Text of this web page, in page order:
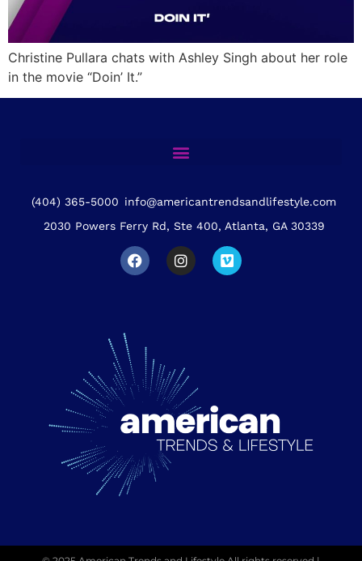
Christine Pullara chats with Ashley Singh about her role
in the movie “Doin’ It.”
(404) 365-5000 info@americantrendsandlifestyle.com
2030 Powers Ferry Rd, Ste 400, Atlanta, GA 30339